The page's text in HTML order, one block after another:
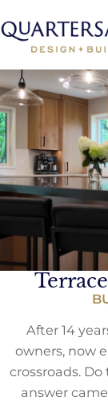
After 14
owners, now
crossroads.
answer